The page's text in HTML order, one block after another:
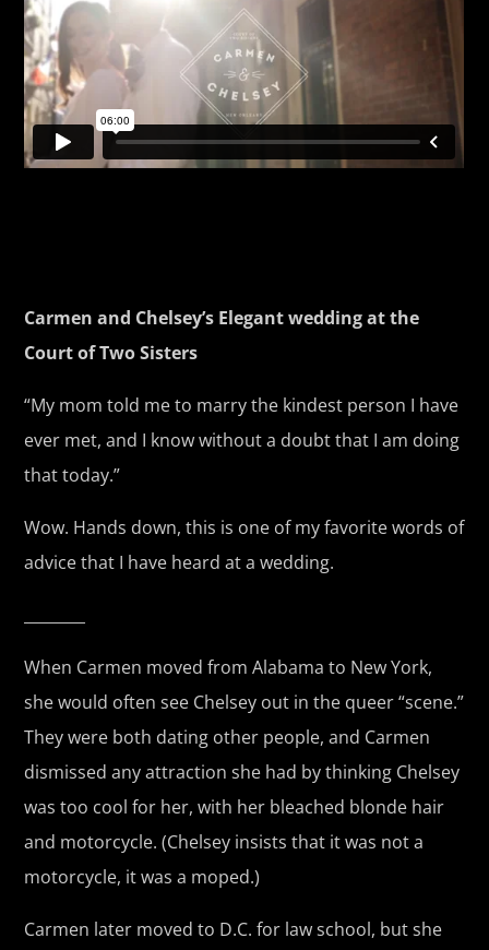
Carmen and Chelsey’s Elegant wedding at the
Court of Two Sisters
“My mom told me to marry the kindest person I have
ever met, and I know without a doubt that I am doing
that today.”
Wow. Hands down, this is one of my favorite words of
advice that I have heard at a wedding.
When Carmen moved from Alabama to New York,
she would often see Chelsey out in the queer “scene.”
They were both dating other people, and Carmen
dismissed any attraction she had by thinking Chelsey
was too cool for her, with her bleached blonde hair
and motorcycle. (Chelsey insists that it was not a
motorcycle, it was a moped.)
Carmen later moved to D.C. for law school, but she